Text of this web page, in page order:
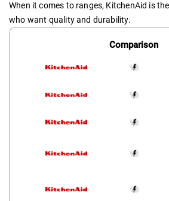
When it comes to ranges, KitchenAid is
who want quality and durability.
Comparison